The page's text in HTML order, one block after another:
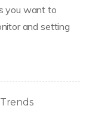
you want to
and setting